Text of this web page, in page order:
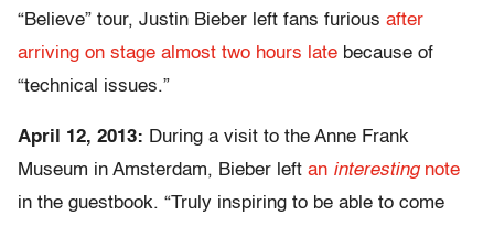
“Believe” tour, Justin Bieber left fans furious after
arriving on stage almost two hours late because of
“technical issues.”
April 12, 2013: During a visit to the Anne Frank
Museum in Amsterdam, Bieber left an interestingnote
in the guestbook. “Truly inspiring to be able to come